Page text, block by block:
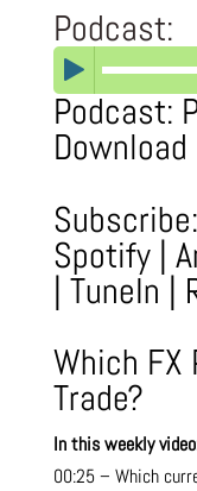
Podcast:
Podcast:
Download
Subscribe:
Spotify|
| TuneIn |
Which FX
Trade?
In this weekly
00:25 – Which